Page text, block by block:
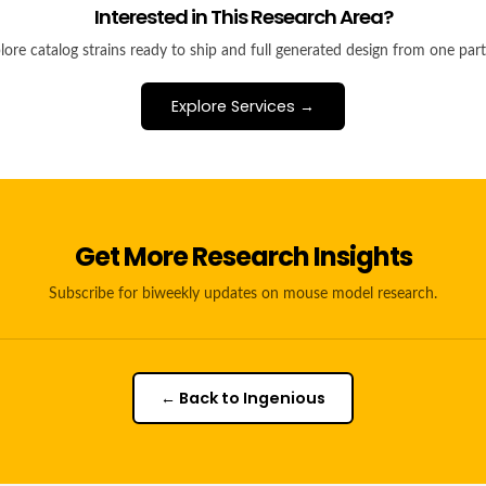
Interested in This Research Area?
catalog strains ready to ship and full generated design from one
Explore Services →
Get More Research Insights
Subscribe for biweekly updates on mouse model research.
← Back to Ingenious